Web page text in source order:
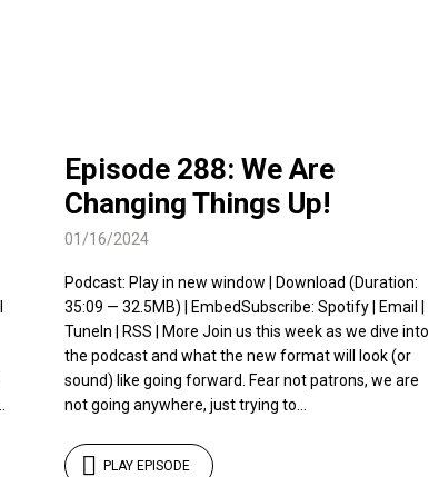
Episode 288: We Are
Changing Things Up!
01/16/2024
Podcast: Play in new window | Download (Duration:
35:09 — 32.5MB) | EmbedSubscribe: Spotify | Email |
TuneIn | RSS | More Join us this week as we dive into
the podcast and what the new format will look (or
sound) like going forward. Fear not patrons, we are
not going anywhere, just trying to...
PLAY EPISODE